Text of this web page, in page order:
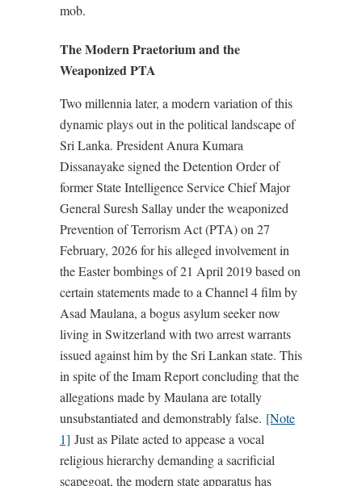
mob.
The Modern Praetorium and the
Weaponized PTA
Two millennia later, a modern variation of this
dynamic plays out in the political landscape of
Sri Lanka. President Anura Kumara
Dissanayake signed the Detention Order of
former State Intelligence Service Chief Major
General Suresh Sallay under the weaponized
Prevention of Terrorism Act (PTA) on 27
February, 2026 for his alleged involvement in
the Easter bombings of 21 April 2019 based on
certain statements made to a Channel 4 film by
Asad Maulana, a bogus asylum seeker now
living in Switzerland with two arrest warrants
issued against him by the Sri Lankan state. This
in spite of the Imam Report concluding that the
allegations made by Maulana are totally
unsubstantiated and demonstrably false. [Note
1] Just as Pilate acted to appease a vocal
religious hierarchy demanding a sacrificial
scapegoat, the modern state apparatus has